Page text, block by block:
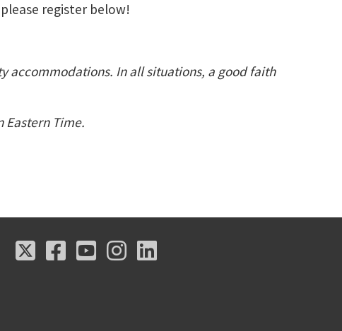
register below!
In all situations, a good faith
Eastern Time.
X
X Facebook
FacebookYoutube
YoutubeInstagram
Instagram